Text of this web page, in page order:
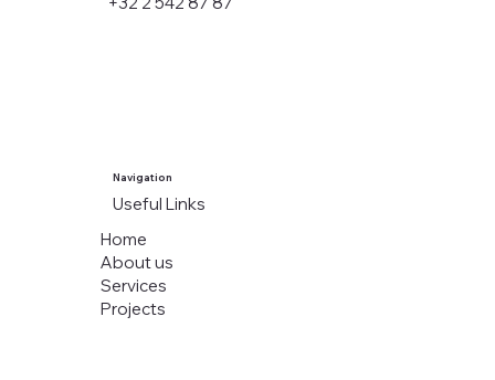
Navigation
Useful Links
Home
About us
Services
Projects